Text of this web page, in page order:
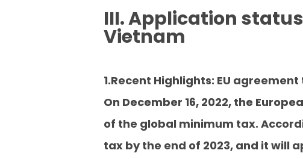
III. Application
Vietnam
1.Recent Highlights: EU
On December 16, 2022, the
of the global minimum tax.
tax by the end of 2023, and it will